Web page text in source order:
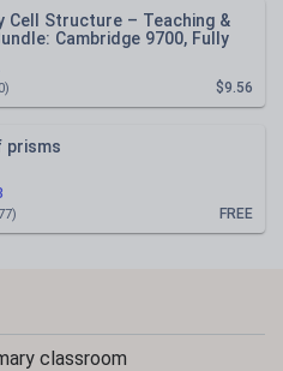
Cell Structure – Teaching &
Cambridge 9700, Fully
$9.56
prisms
FREE
classroom